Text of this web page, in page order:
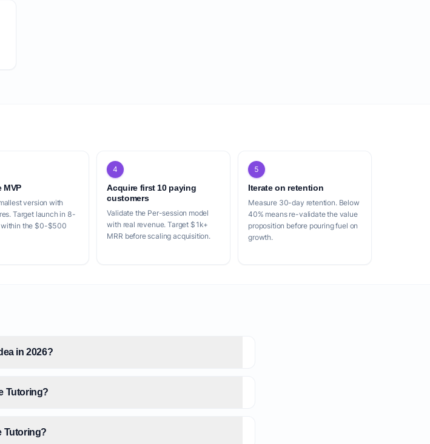
MVP
version with
Target launch in 8-
within the $0-$500
4
Acquire first 10 paying
customers
Validate the Per-session model
with real revenue. Target $1k+
MRR before scaling acquisition.
5
Iterate on retention
Measure 30-day retention. Below
40% means re-validate the value
proposition before pouring fuel on
growth.
in 2026?
Tutoring?
Tutoring?